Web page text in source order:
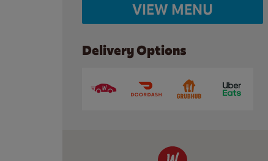
VIEW MENU
Delivery Options